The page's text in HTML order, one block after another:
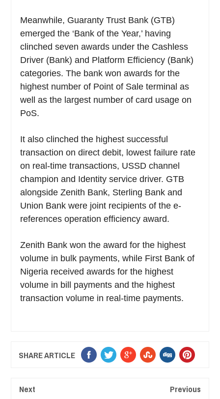
Meanwhile, Guaranty Trust Bank (GTB)
emerged the ‘Bank of the Year,’ having
clinched seven awards under the Cashless
Driver (Bank) and Platform Efficiency (Bank)
categories. The bank won awards for the
highest number of Point of Sale terminal as
well as the largest number of card usage on
PoS.
It also clinched the highest successful
transaction on direct debit, lowest failure rate
on real-time transactions, USSD channel
champion and Identity service driver. GTB
alongside Zenith Bank, Sterling Bank and
Union Bank were joint recipients of the e-
references operation efficiency award.
Zenith Bank won the award for the highest
volume in bulk payments, while First Bank of
Nigeria received awards for the highest
volume in bill payments and the highest
transaction volume in real-time payments.
SHARE ARTICLE
Next Previous